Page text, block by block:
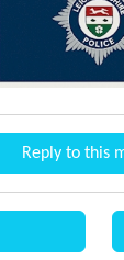
Reply to this